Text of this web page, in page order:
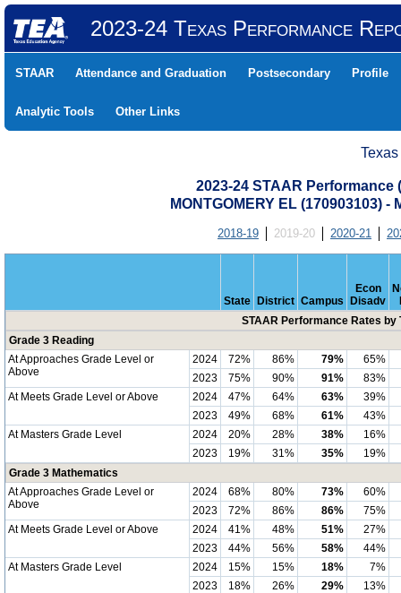
2023-24 Texas Performance
STAAR Attendance and Graduation Postsecondary Profile
Analytic Tools Other Links
2023-24 STAAR
MONTGOMERY EL (170903103) -
2018-19 2019-20 2020-21
State District Campus
Econ
Disadv
STAAR Performance Rates by
Grade 3 Reading
At Approaches Grade Level or
Above
2024 72% 86% 79%
65%
2023
75% 90% 91%
83%
At Meets Grade Level or Above
2024 47% 64% 63%
39%
2023
49% 68% 61%
43%
At Masters Grade Level
2024 20% 28% 38%
16%
2023
19% 31% 35%
19%
Grade 3 Mathematics
At Approaches Grade Level or
Above
2024 68% 80% 73%
60%
2023
72% 86% 86%
75%
At Meets Grade Level or Above
2024 41% 48% 51%
27%
2023
44% 56% 58%
44%
At Masters Grade Level
2024 15% 15% 18%
7%
2023
18% 26% 29%
13%